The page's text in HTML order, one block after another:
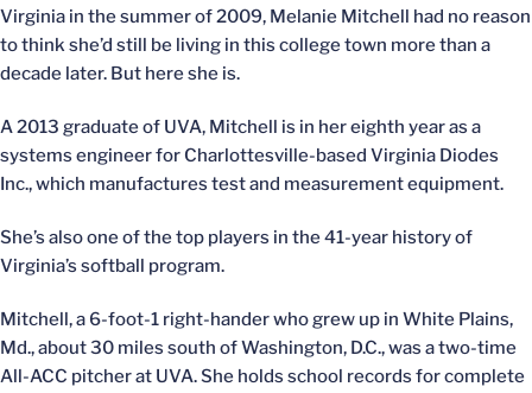
Virginia in the summer of 2009, Melanie Mitchell had no reason
to think she’d still be living in this college town more than a
decade later. But here she is.
A 2013 graduate of UVA, Mitchell is in her eighth year as a
systems engineer for Charlottesville-based Virginia Diodes
Inc., which manufactures test and measurement equipment.
She’s also one of the top players in the 41-year history of
Virginia’s softball program.
Mitchell, a 6-foot-1 right-hander who grew up in White Plains,
Md., about 30 miles south of Washington, D.C., was a two-time
All-ACC pitcher at UVA. She holds school records for complete